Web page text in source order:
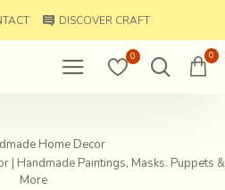
DISCOVER CRAFT
0 0
Home Decor
| Handmade Paintings, Masks. Puppets &
More